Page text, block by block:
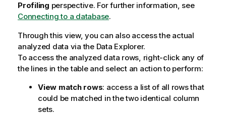
Profiling perspective. For further information, see
Connecting to a database.
Through this view, you can also access the actual
analyzed data via the Data Explorer.
To access the analyzed data rows, right-click any of
the lines in the table and select an action to perform:
View match rows: access a list of all rows that
could be matched in the two identical column
sets.